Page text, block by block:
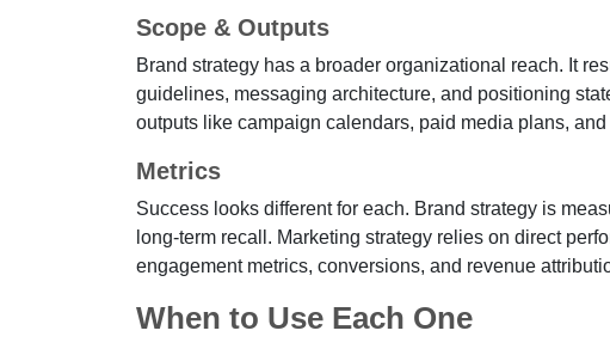
Scope & Outputs
Brand strategy has a broader organizational reach. It
guidelines, messaging architecture, and positioning
outputs like campaign calendars, paid media plans,
Metrics
Success looks different for each. Brand strategy is
long-term recall. Marketing strategy relies on direct
engagement metrics, conversions, and revenue
When to Use Each One